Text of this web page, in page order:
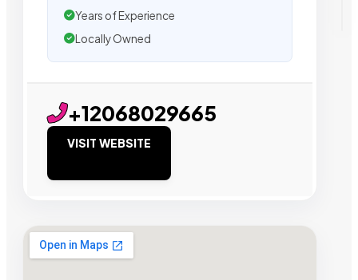
Years of Experience
Locally Owned
+12068029665
VISIT WEBSITE